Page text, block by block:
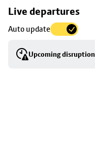
Live departures
Auto update
Upcoming
Skip
to
stop
details